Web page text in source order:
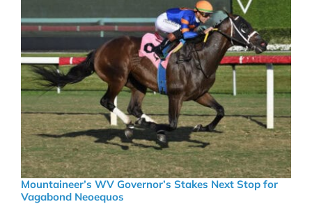
Mountaineer’s WV Governor’s Stakes Next Stop for
Vagabond Neoequos